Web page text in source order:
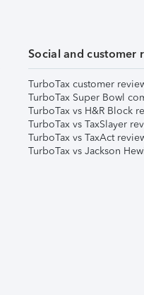
Social and customer
TurboTax customer
TurboTax Super Bowl
TurboTax vs H&R Block
TurboTax vs TaxSlayer
TurboTax vs TaxAct
TurboTax vs Jackson